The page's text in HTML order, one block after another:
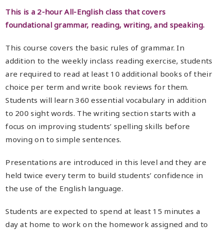
This is a 2-hour All-English class that covers
foundational grammar, reading, writing, and speaking.
This course covers the basic rules of grammar. In
addition to the weekly inclass reading exercise, students
are required to read at least 10 additional books of their
choice per term and write book reviews for them.
Students will learn 360 essential vocabulary in addition
to 200 sight words. The writing section starts with a
focus on improving students’ spelling skills before
moving on to simple sentences.
Presentations are introduced in this level and they are
held twice every term to build students’ confidence in
the use of the English language.
Students are expected to spend at least 15 minutes a
day at home to work on the homework assigned and to